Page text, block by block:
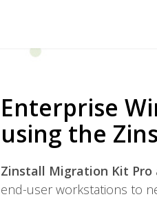
Enterprise
using the
Zinstall Migration Kit Pro
end-user workstations to